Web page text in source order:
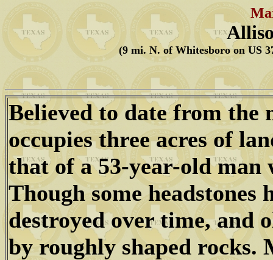
(9 mi. N. of Whitesboro on US
Believed to date from the
occupies three acres of
that of a 53-year-old man
Though some headstones
destroyed over time, and
by roughly shaped rocks.